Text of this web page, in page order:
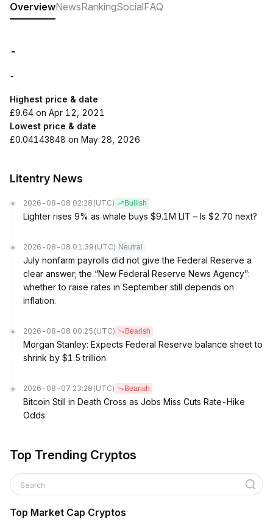
OverviewNewsRankingSocialFAQ
-
-
Highest price & date
£9.64 on Apr 12, 2021
Lowest price & date
£0.04143848 on May 28, 2026
Litentry News
2026-08-08 02:28 (UTC) Bullish
Lighter rises 9% as whale buys $9.1M LIT – Is $2.70 next?
2026-08-08 01:39 (UTC) Neutral
July nonfarm payrolls did not give the Federal Reserve a
clear answer; the “New Federal Reserve News Agency”:
whether to raise rates in September still depends on
inflation.
2026-08-08 00:25 (UTC) Bearish
Morgan Stanley: Expects Federal Reserve balance sheet to
shrink by $1.5 trillion
2026-08-07 23:28 (UTC) Bearish
Bitcoin Still in Death Cross as Jobs Miss Cuts Rate-Hike
Odds
Top Trending Cryptos
Search
Top Market Cap Cryptos